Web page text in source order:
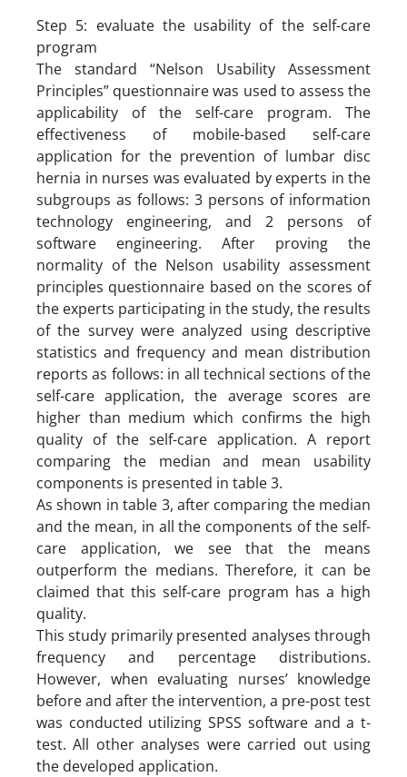
Step 5: evaluate the usability of the self-care
program
The standard “Nelson Usability Assessment
Principles” questionnaire was used to assess the
applicability of the self-care program. The
effectiveness of mobile-based self-care
application for the prevention of lumbar disc
hernia in nurses was evaluated by experts in the
subgroups as follows: 3 persons of information
technology engineering, and 2 persons of
software engineering. After proving the
normality of the Nelson usability assessment
principles questionnaire based on the scores of
the experts participating in the study, the results
of the survey were analyzed using descriptive
statistics and frequency and mean distribution
reports as follows: in all technical sections of the
self-care application, the average scores are
higher than medium which confirms the high
quality of the self-care application. A report
comparing the median and mean usability
components is presented in table 3.
As shown in table 3, after comparing the median
and the mean, in all the components of the self-
care application, we see that the means
outperform the medians. Therefore, it can be
claimed that this self-care program has a high
quality.
This study primarily presented analyses through
frequency and percentage distributions.
However, when evaluating nurses’ knowledge
before and after the intervention, a pre-post test
was conducted utilizing SPSS software and a t-
test. All other analyses were carried out using
the developed application.